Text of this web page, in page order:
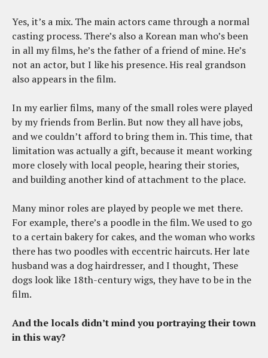
Yes, it’s a mix. The main actors came through a normal
casting process. There’s also a Korean man who’s been
in all my films, he’s the father of a friend of mine. He’s
not an actor, but I like his presence. His real grandson
also appears in the film.
In my earlier films, many of the small roles were played
by my friends from Berlin. But now they all have jobs,
and we couldn’t afford to bring them in. This time, that
limitation was actually a gift, because it meant working
more closely with local people, hearing their stories,
and building another kind of attachment to the place.
Many minor roles are played by people we met there.
For example, there’s a poodle in the film. We used to go
to a certain bakery for cakes, and the woman who works
there has two poodles with eccentric haircuts. Her late
husband was a dog hairdresser, and I thought, These
dogs look like 18th-century wigs, they have to be in the
film.
And the locals didn’t mind you portraying their town
in this way?